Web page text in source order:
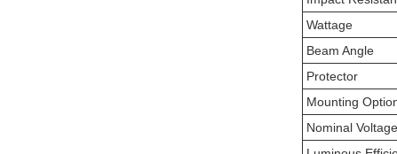
Wattage
Beam Angle
Protector
Mounting
Nominal Voltage